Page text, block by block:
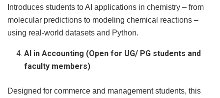
Introduces students to AI applications in chemistry – from
molecular predictions to modeling chemical reactions –
using real-world datasets and Python.
AI in Accounting (Open for UG/ PG students and
faculty members)
Designed for commerce and management students, this